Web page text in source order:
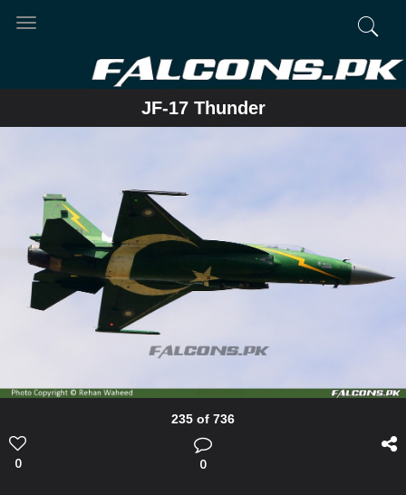
Toggle
JF-17 Thunder
235 of 736
0 0